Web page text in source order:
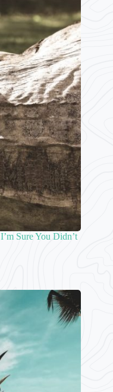
Sure You Didn’t